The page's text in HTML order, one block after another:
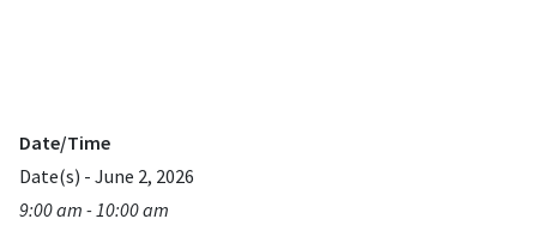
Date/Time
Date(s) - June 2, 2026
9:00 am - 10:00 am